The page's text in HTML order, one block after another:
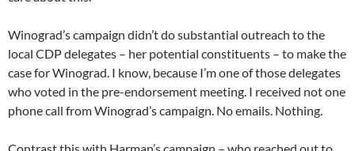
Winograd’s campaign didn’t do substantial outreach to the
local CDP delegates – her potential constituents – to make the
case for Winograd. I know, because I’m one of those delegates
who voted in the pre-endorsement meeting. I received not one
phone call from Winograd’s campaign. No emails. Nothing.